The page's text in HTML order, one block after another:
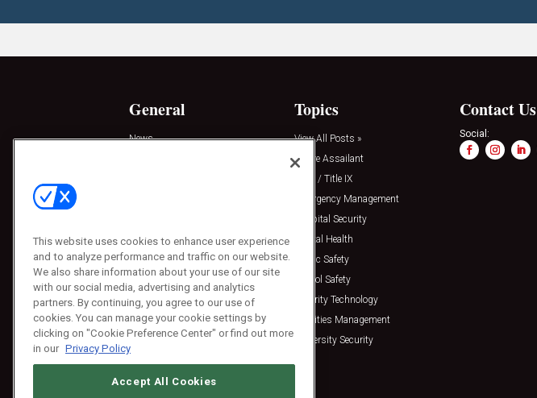
General
News
Press Releases
Topics
View All Posts »
Active Assailant
Clery / Title IX
Emergency Management
Hospital Security
Mental Health
Public Safety
School Safety
Security Technology
Facilities Management
University Security
Contact Us
Social:
This website uses cookies to enhance user experience
and to analyze performance and traffic on our website.
We also share information about your use of our site
with our social media, advertising and analytics
partners. By continuing, you agree to our use of
cookies. You can manage your cookie settings by
clicking on "Cookie Preference Center" or find out more
in our Privacy Policy
Accept All Cookies